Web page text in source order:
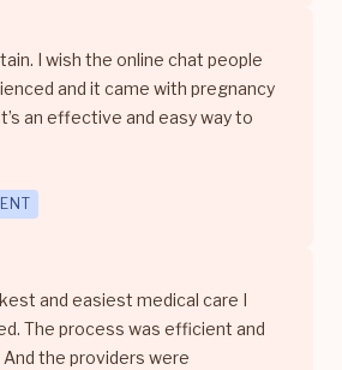
I wish the online chat people
and it came with pregnancy
an effective and easy way to
and easiest medical care I
The process was efficient and
the providers were